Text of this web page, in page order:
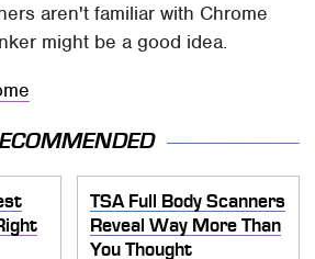
aren't familiar with Chrome
might be a good idea.
TSA Full Body Scanners
Reveal Way More Than
You Thought